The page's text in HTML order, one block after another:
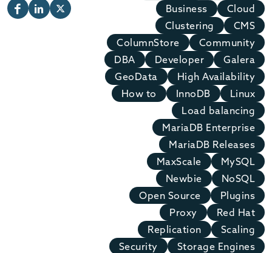
Business
Cloud
Clustering
CMS
ColumnStore
Community
DBA
Developer
Galera
GeoData
High Availability
How to
InnoDB
Linux
Load balancing
MariaDB Enterprise
MariaDB Releases
MaxScale
MySQL
Newbie
NoSQL
Open Source
Plugins
Proxy
Red Hat
Replication
Scaling
Security
Storage Engines